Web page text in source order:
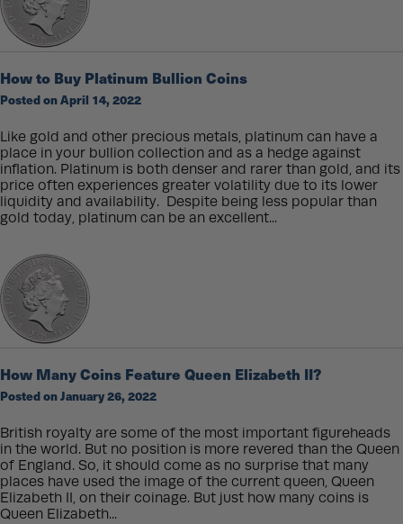
Effigy
for
How to Buy Platinum Bullion Coins
Posted on April 14, 2022
Like gold and other precious metals, platinum can have a
place in your bullion collection and as a hedge against
inflation. Platinum is both denser and rarer than gold, and its
price often experiences greater volatility due to its lower
liquidity and availability. Despite being less popular than
gold today, platinum can be an excellent...
about
How
to
Buy
Platinum
Coins
How Many Coins Feature Queen Elizabeth II?
Posted on January 26, 2022
British royalty are some of the most important figureheads
in the world. But no position is more revered than the Queen
of England. So, it should come as no surprise that many
places have used the image of the current queen, Queen
Elizabeth II, on their coinage. But just how many coins is
Queen Elizabeth...